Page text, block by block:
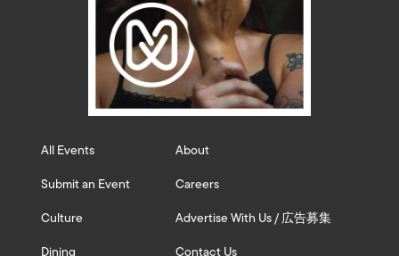
All Events
Submit an Event
Culture
About
Careers
Advertise With Us / 広告募集